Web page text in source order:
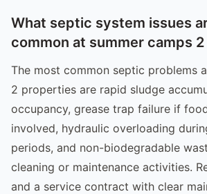
What septic system issues
common at summer camps
The most common septic problems
2 properties are rapid sludge
occupancy, grease trap failure if
involved, hydraulic overloading
periods, and non-biodegradable
cleaning or maintenance activities.
and a service contract with clear